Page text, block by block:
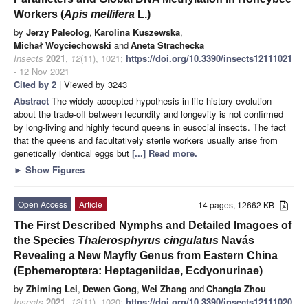
Workers (Apis mellifera L.)
by Jerzy Paleolog, Karolina Kuszewska,
Michał Woyciechowski andAneta Strachecka
Insects 2021, 12(11), 1021; https://doi.org/10.3390/insects12111021
- 12 Nov 2021
Cited by 2 | Viewed by 3243
Abstract The widely accepted hypothesis in life history evolution
about the trade-off between fecundity and longevity is not confirmed
by long-living and highly fecund queens in eusocial insects. The fact
that the queens and facultatively sterile workers usually arise from
genetically identical eggs but [...] Read more.
► Show Figures
14 pages, 12662 KB
Open Access
Article
The First Described Nymphs and Detailed Imagoes of
the Species Thalerosphyrus cingulatus Navás
Revealing a New Mayfly Genus from Eastern China
(Ephemeroptera: Heptageniidae, Ecdyonurinae)
by Zhiming Lei, Dewen Gong, Wei Zhang andChangfa Zhou